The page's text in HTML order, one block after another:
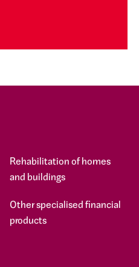
Rehabilitation of homes
and buildings
Other specialised financial
products